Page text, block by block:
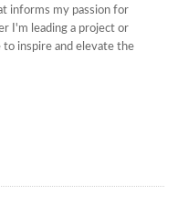
informs my passion for
I'm leading a project or
inspire and elevate the